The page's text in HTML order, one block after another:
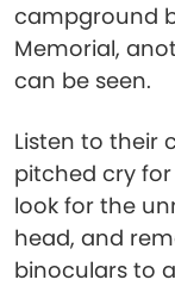
campground
Memorial,
can be seen.
Listen to their
pitched cry
look for the
head, and
binoculars to